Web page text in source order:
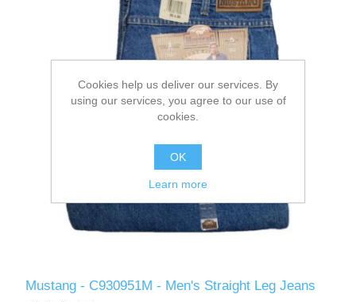
Mustang - C930951M - Men's Straight Leg Jeans
Cookies help us deliver our services. By
using our services, you agree to our use of
cookies.
OK
Learn more